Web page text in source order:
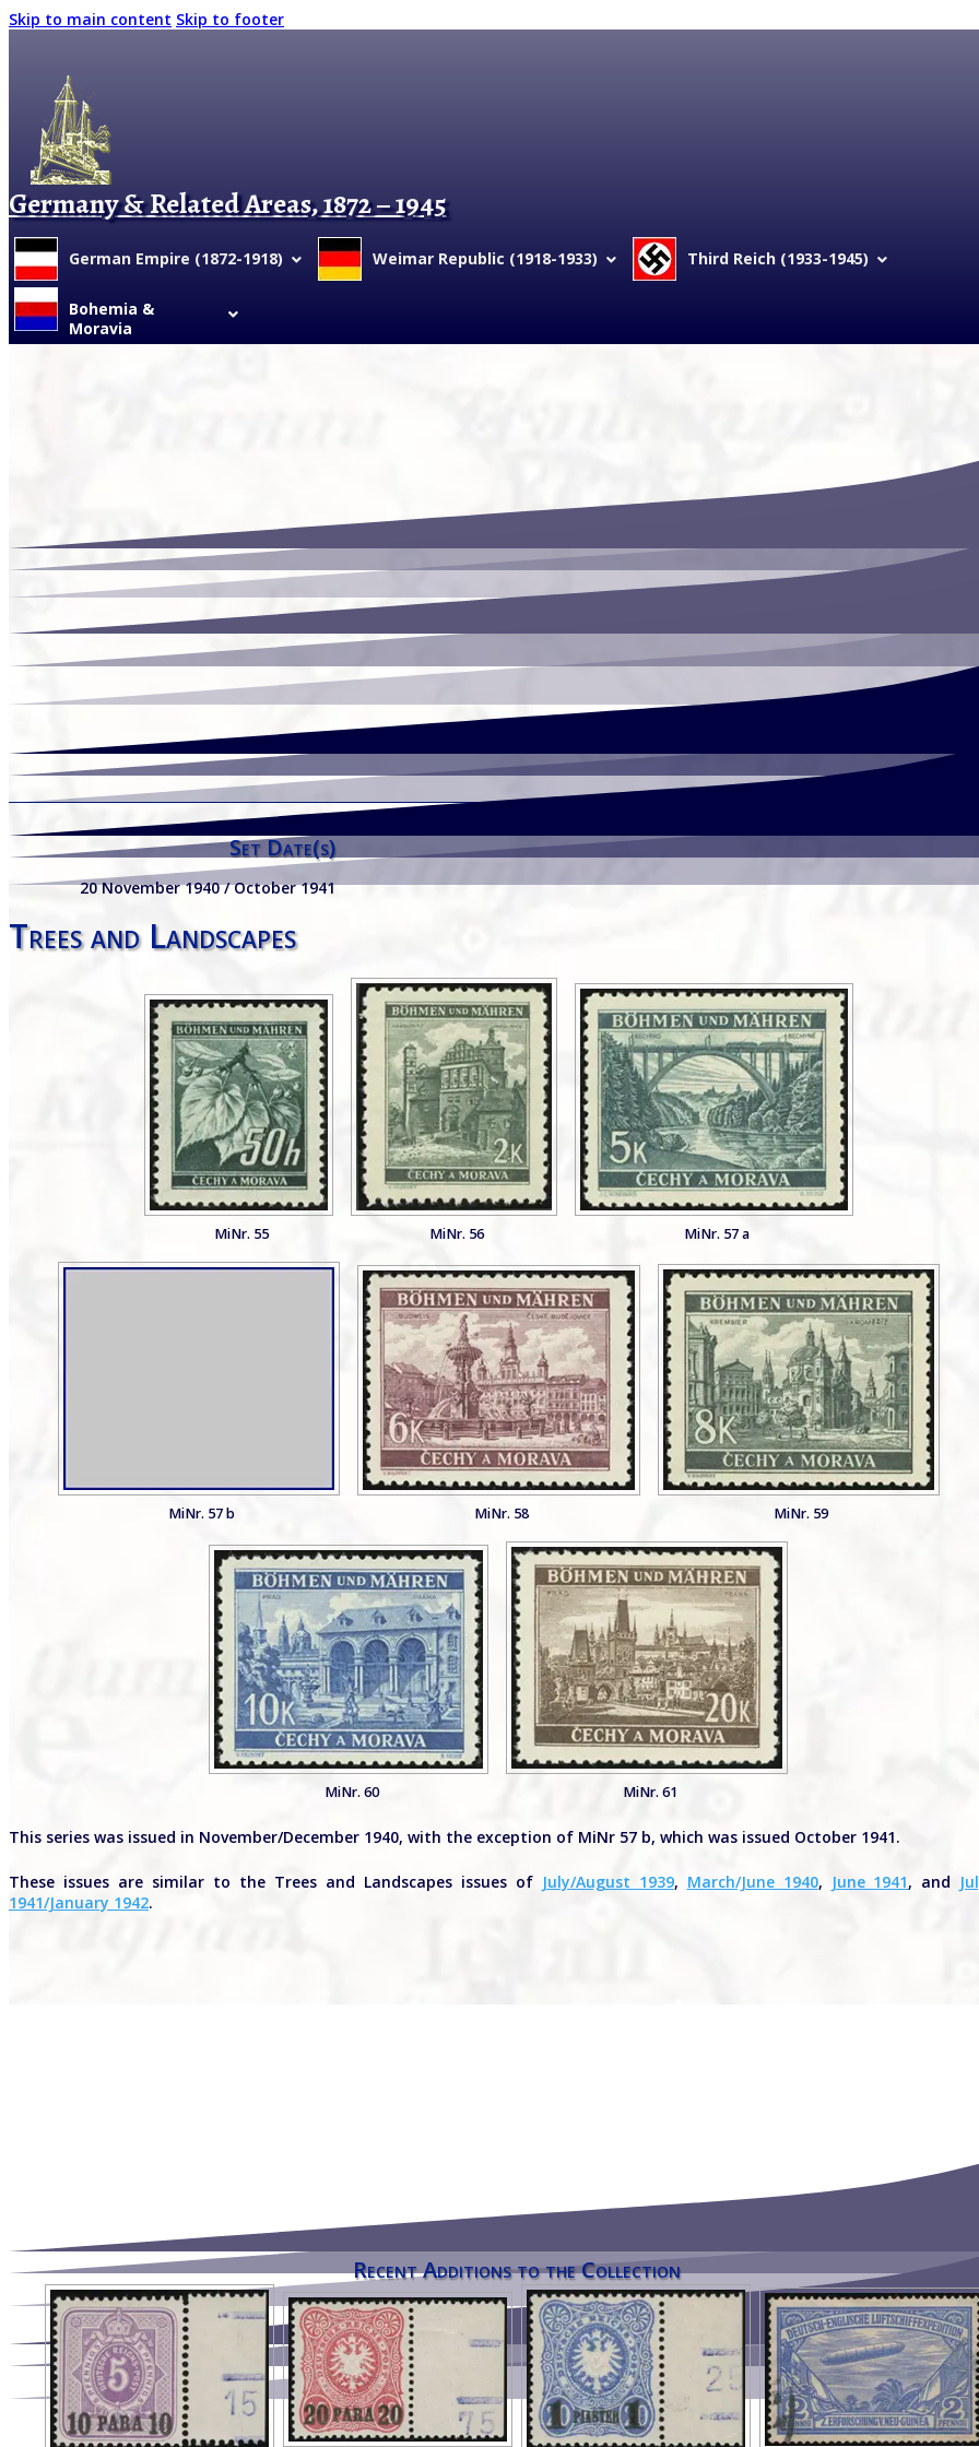
Skip to main content Skip to footer
Germany & Related Areas, 1872 – 1945
German Empire (1872-1918) Weimar Republic (1918-1933) Third Reich (1933-1945)
Bohemia &
Moravia
Set Date(s)
20 November 1940 / October 1941
Trees and Landscapes
MiNr. 55 MiNr. 56 MiNr. 57 a
MiNr. 57 b MiNr. 58 MiNr. 59
MiNr. 60 MiNr. 61
This series was issued in November/December 1940, with the exception of MiNr 57 b, which was issued October 1941.
These issues are similar to the Trees and Landscapes issues of July/August 1939, March/June 1940, June 1941, and
1941/January 1942.
Recent Additions to the Collection